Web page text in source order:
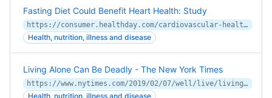
Fasting Diet Could Benefit Heart Health: Study
https://consumer.healthday.com/cardiovascular-health-information-20/misc-stroke-related-heart-news-360/fasting-diet-could-benefit-heart-health-study-752187.html
Health, nutrition, illness and disease
Living Alone Can Be Deadly - The New York Times
https://www.nytimes.com/2019/02/07/well/live/living-alone-death-mortality-social-isolation.html
Health, nutrition, illness and disease